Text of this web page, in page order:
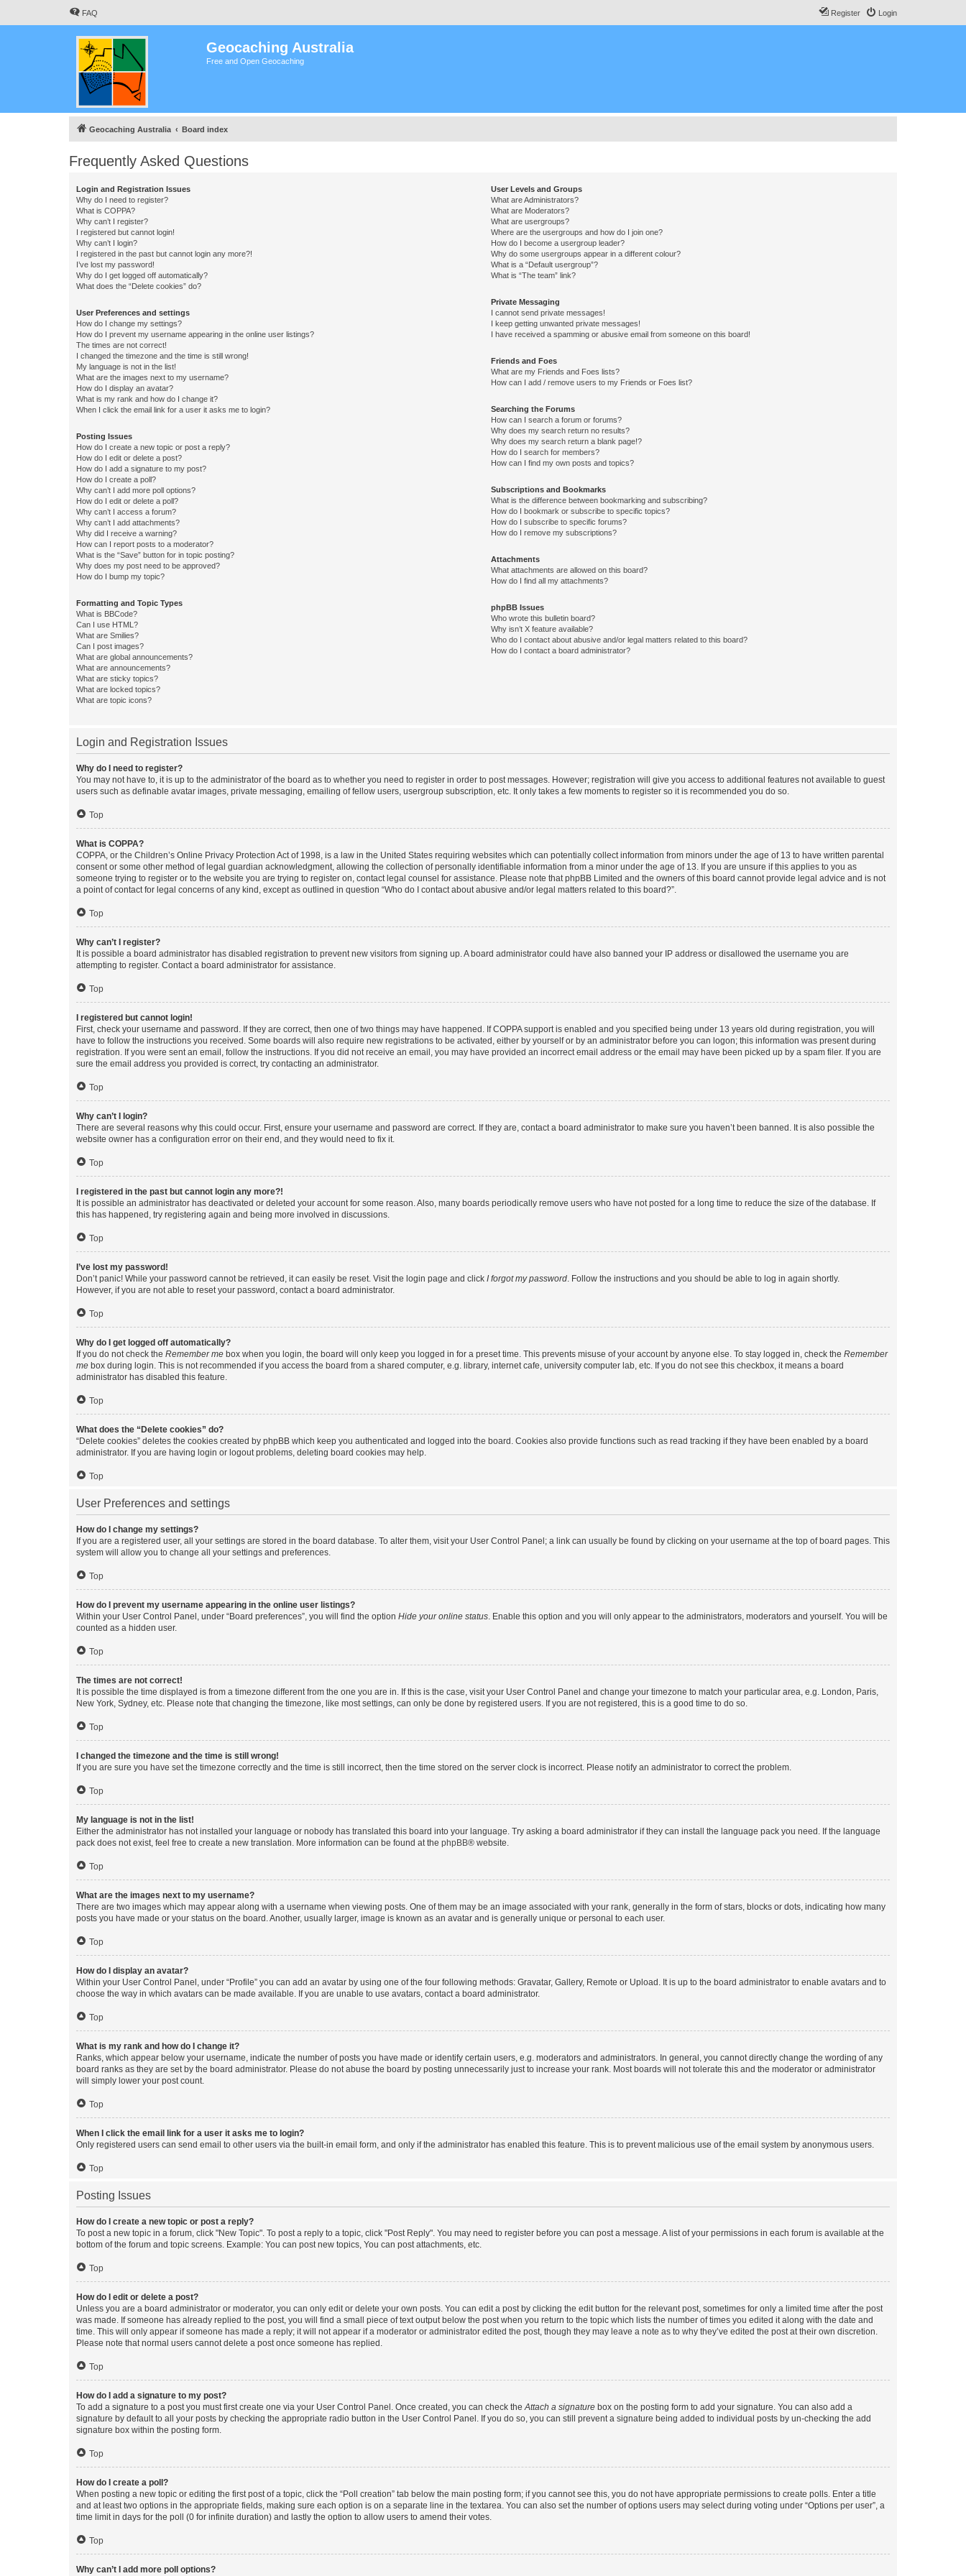
FAQ Login
Register
Geocaching Australia
Free and Open Geocaching
Geocaching Australia Board index
Frequently Asked Questions
Login and Registration Issues
Why do I need to register?
What is COPPA?
Why can’t I register?
I registered but cannot login!
Why can’t I login?
I registered in the past but cannot login any more?!
I’ve lost my password!
Why do I get logged off automatically?
What does the “Delete cookies” do?
User Preferences and settings
How do I change my settings?
How do I prevent my username appearing in the online user listings?
The times are not correct!
I changed the timezone and the time is still wrong!
My language is not in the list!
What are the images next to my username?
How do I display an avatar?
What is my rank and how do I change it?
When I click the email link for a user it asks me to login?
Posting Issues
How do I create a new topic or post a reply?
How do I edit or delete a post?
How do I add a signature to my post?
How do I create a poll?
Why can’t I add more poll options?
How do I edit or delete a poll?
Why can’t I access a forum?
Why can’t I add attachments?
Why did I receive a warning?
How can I report posts to a moderator?
What is the “Save” button for in topic posting?
Why does my post need to be approved?
How do I bump my topic?
Formatting and Topic Types
What is BBCode?
Can I use HTML?
What are Smilies?
Can I post images?
What are global announcements?
What are announcements?
What are sticky topics?
What are locked topics?
What are topic icons?
User Levels and Groups
What are Administrators?
What are Moderators?
What are usergroups?
Where are the usergroups and how do I join one?
How do I become a usergroup leader?
Why do some usergroups appear in a different colour?
What is a “Default usergroup”?
What is “The team” link?
Private Messaging
I cannot send private messages!
I keep getting unwanted private messages!
I have received a spamming or abusive email from someone on this board!
Friends and Foes
What are my Friends and Foes lists?
How can I add / remove users to my Friends or Foes list?
Searching the Forums
How can I search a forum or forums?
Why does my search return no results?
Why does my search return a blank page!?
How do I search for members?
How can I find my own posts and topics?
Subscriptions and Bookmarks
What is the difference between bookmarking and subscribing?
How do I bookmark or subscribe to specific topics?
How do I subscribe to specific forums?
How do I remove my subscriptions?
Attachments
What attachments are allowed on this board?
How do I find all my attachments?
phpBB Issues
Who wrote this bulletin board?
Why isn’t X feature available?
Who do I contact about abusive and/or legal matters related to this board?
How do I contact a board administrator?
Login and Registration Issues
Why do I need to register?
You may not have to, it is up to the administrator of the board as to whether you need to register in order to post messages. However; registration will give you access to additional features not available to guest
users such as definable avatar images, private messaging, emailing of fellow users, usergroup subscription, etc. It only takes a few moments to register so it is recommended you do so.
Top
What is COPPA?
COPPA, or the Children’s Online Privacy Protection Act of 1998, is a law in the United States requiring websites which can potentially collect information from minors under the age of 13 to have written parental
consent or some other method of legal guardian acknowledgment, allowing the collection of personally identifiable information from a minor under the age of 13. If you are unsure if this applies to you as
someone trying to register or to the website you are trying to register on, contact legal counsel for assistance. Please note that phpBB Limited and the owners of this board cannot provide legal advice and is not
a point of contact for legal concerns of any kind, except as outlined in question “Who do I contact about abusive and/or legal matters related to this board?”.
Top
Why can’t I register?
It is possible a board administrator has disabled registration to prevent new visitors from signing up. A board administrator could have also banned your IP address or disallowed the username you are
attempting to register. Contact a board administrator for assistance.
Top
I registered but cannot login!
First, check your username and password. If they are correct, then one of two things may have happened. If COPPA support is enabled and you specified being under 13 years old during registration, you will
have to follow the instructions you received. Some boards will also require new registrations to be activated, either by yourself or by an administrator before you can logon; this information was present during
registration. If you were sent an email, follow the instructions. If you did not receive an email, you may have provided an incorrect email address or the email may have been picked up by a spam filer. If you are
sure the email address you provided is correct, try contacting an administrator.
Top
Why can’t I login?
There are several reasons why this could occur. First, ensure your username and password are correct. If they are, contact a board administrator to make sure you haven’t been banned. It is also possible the
website owner has a configuration error on their end, and they would need to fix it.
Top
I registered in the past but cannot login any more?!
It is possible an administrator has deactivated or deleted your account for some reason. Also, many boards periodically remove users who have not posted for a long time to reduce the size of the database. If
this has happened, try registering again and being more involved in discussions.
Top
I’ve lost my password!
Don’t panic! While your password cannot be retrieved, it can easily be reset. Visit the login page and click I forgot my password. Follow the instructions and you should be able to log in again shortly.
However, if you are not able to reset your password, contact a board administrator.
Top
Why do I get logged off automatically?
If you do not check the Remember me box when you login, the board will only keep you logged in for a preset time. This prevents misuse of your account by anyone else. To stay logged in, check the Remember
me box during login. This is not recommended if you access the board from a shared computer, e.g. library, internet cafe, university computer lab, etc. If you do not see this checkbox, it means a board
administrator has disabled this feature.
Top
What does the “Delete cookies” do?
“Delete cookies” deletes the cookies created by phpBB which keep you authenticated and logged into the board. Cookies also provide functions such as read tracking if they have been enabled by a board
administrator. If you are having login or logout problems, deleting board cookies may help.
Top
User Preferences and settings
How do I change my settings?
If you are a registered user, all your settings are stored in the board database. To alter them, visit your User Control Panel; a link can usually be found by clicking on your username at the top of board pages. This
system will allow you to change all your settings and preferences.
Top
How do I prevent my username appearing in the online user listings?
Within your User Control Panel, under “Board preferences”, you will find the option Hide your online status. Enable this option and you will only appear to the administrators, moderators and yourself. You will be
counted as a hidden user.
Top
The times are not correct!
It is possible the time displayed is from a timezone different from the one you are in. If this is the case, visit your User Control Panel and change your timezone to match your particular area, e.g. London, Paris,
New York, Sydney, etc. Please note that changing the timezone, like most settings, can only be done by registered users. If you are not registered, this is a good time to do so.
Top
I changed the timezone and the time is still wrong!
If you are sure you have set the timezone correctly and the time is still incorrect, then the time stored on the server clock is incorrect. Please notify an administrator to correct the problem.
Top
My language is not in the list!
Either the administrator has not installed your language or nobody has translated this board into your language. Try asking a board administrator if they can install the language pack you need. If the language
pack does not exist, feel free to create a new translation. More information can be found at the phpBB® website.
Top
What are the images next to my username?
There are two images which may appear along with a username when viewing posts. One of them may be an image associated with your rank, generally in the form of stars, blocks or dots, indicating how many
posts you have made or your status on the board. Another, usually larger, image is known as an avatar and is generally unique or personal to each user.
Top
How do I display an avatar?
Within your User Control Panel, under “Profile” you can add an avatar by using one of the four following methods: Gravatar, Gallery, Remote or Upload. It is up to the board administrator to enable avatars and to
choose the way in which avatars can be made available. If you are unable to use avatars, contact a board administrator.
Top
What is my rank and how do I change it?
Ranks, which appear below your username, indicate the number of posts you have made or identify certain users, e.g. moderators and administrators. In general, you cannot directly change the wording of any
board ranks as they are set by the board administrator. Please do not abuse the board by posting unnecessarily just to increase your rank. Most boards will not tolerate this and the moderator or administrator
will simply lower your post count.
Top
When I click the email link for a user it asks me to login?
Only registered users can send email to other users via the built-in email form, and only if the administrator has enabled this feature. This is to prevent malicious use of the email system by anonymous users.
Top
Posting Issues
How do I create a new topic or post a reply?
To post a new topic in a forum, click "New Topic". To post a reply to a topic, click "Post Reply". You may need to register before you can post a message. A list of your permissions in each forum is available at the
bottom of the forum and topic screens. Example: You can post new topics, You can post attachments, etc.
Top
How do I edit or delete a post?
Unless you are a board administrator or moderator, you can only edit or delete your own posts. You can edit a post by clicking the edit button for the relevant post, sometimes for only a limited time after the post
was made. If someone has already replied to the post, you will find a small piece of text output below the post when you return to the topic which lists the number of times you edited it along with the date and
time. This will only appear if someone has made a reply; it will not appear if a moderator or administrator edited the post, though they may leave a note as to why they’ve edited the post at their own discretion.
Please note that normal users cannot delete a post once someone has replied.
Top
How do I add a signature to my post?
To add a signature to a post you must first create one via your User Control Panel. Once created, you can check theAttach a signature box on the posting form to add your signature. You can also add a
signature by default to all your posts by checking the appropriate radio button in the User Control Panel. If you do so, you can still prevent a signature being added to individual posts by un-checking the add
signature box within the posting form.
Top
How do I create a poll?
When posting a new topic or editing the first post of a topic, click the “Poll creation” tab below the main posting form; if you cannot see this, you do not have appropriate permissions to create polls. Enter a title
and at least two options in the appropriate fields, making sure each option is on a separate line in the textarea. You can also set the number of options users may select during voting under “Options per user”, a
time limit in days for the poll (0 for infinite duration) and lastly the option to allow users to amend their votes.
Top
Why can’t I add more poll options?